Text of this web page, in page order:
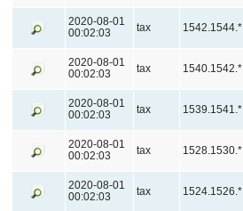
2020-08-01
00:02:03
tax 1542.1544.*
2020-08-01
00:02:03
tax 1540.1542.*
2020-08-01
00:02:03
tax 1539.1541.*
2020-08-01
00:02:03
tax 1528.1530.*
2020-08-01
00:02:03
tax 1524.1526.*